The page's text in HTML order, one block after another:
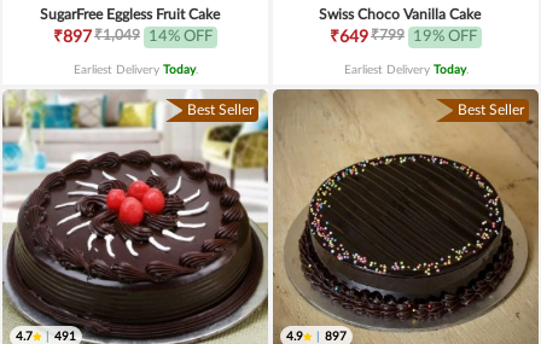
SugarFree Eggless Fruit Cake
₹897₹1,049 14% OFF
Earliest Delivery Today.
Swiss Choco Vanilla Cake
₹649₹799 19% OFF
Earliest Delivery Today.
Best Seller
4.7 491
Best Seller
4.9 897